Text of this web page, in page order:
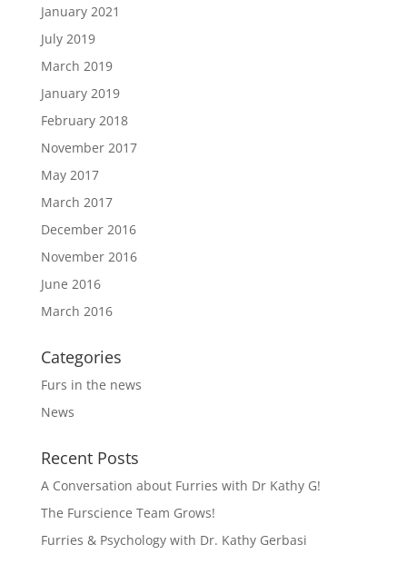
January 2021
July 2019
March 2019
January 2019
February 2018
November 2017
May 2017
March 2017
December 2016
November 2016
June 2016
March 2016
Categories
Furs in the news
News
Recent Posts
A Conversation about Furries with Dr Kathy G!
The Furscience Team Grows!
Furries & Psychology with Dr. Kathy Gerbasi